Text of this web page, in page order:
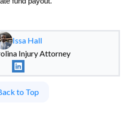
Issa Hall
Injury Attorney
to Top